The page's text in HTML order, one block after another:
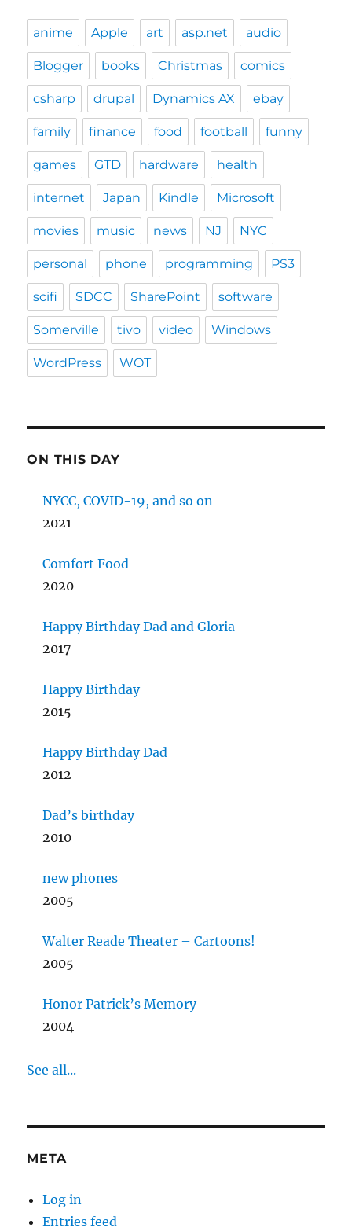
anime Apple art asp.net audio
Blogger books Christmas comics
csharp drupal Dynamics AX ebay
family finance food football funny
games GTD hardware health
internet Japan Kindle Microsoft
movies music news NJ NYC
personal phone programming PS3
scifi SDCC SharePoint software
Somerville tivo video Windows
WordPress WOT
ON THIS DAY
NYCC, COVID-19, and so on
2021
Comfort Food
2020
Happy Birthday Dad and Gloria
2017
Happy Birthday
2015
Happy Birthday Dad
2012
Dad’s birthday
2010
new phones
2005
Walter Reade Theater – Cartoons!
2005
Honor Patrick’s Memory
2004
See all...
META
Log in
Entries feed